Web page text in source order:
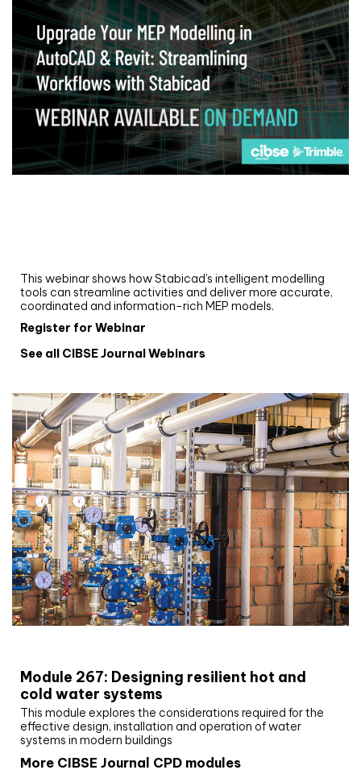
This webinar shows how Stabicad’s intelligent modelling
tools can streamline activities and deliver more accurate,
coordinated and information-rich MEP models.
Register for Webinar
See all CIBSE Journal Webinars
Module 267: Designing resilient hot and
cold water systems
This module explores the considerations required for the
effective design, installation and operation of water
systems in modern buildings
More CIBSE Journal CPD modules